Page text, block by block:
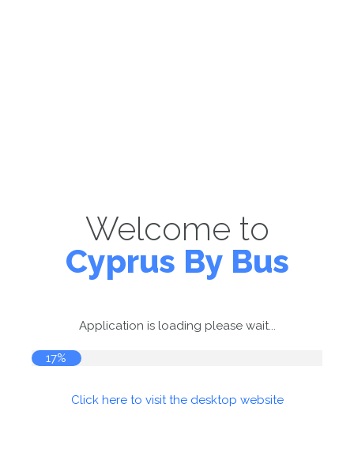
Welcome to
Cyprus By Bus
Application is loading please wait...
17%
Click here to visit the desktop website